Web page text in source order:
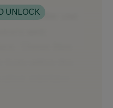
UNLOCK